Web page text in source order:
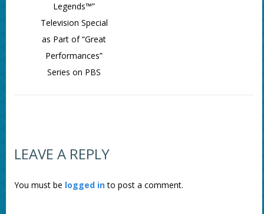
Legends™”
Television Special
as Part of “Great
Performances”
Series on PBS
LEAVE A REPLY
You must be logged into post a comment.